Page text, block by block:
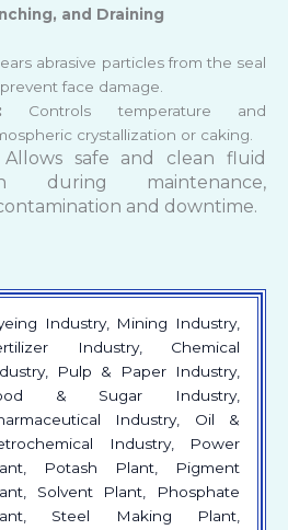
and Draining
abrasive particles from the seal
face damage.
Controls temperature and
crystallization or caking.
Allows safe and clean fluid
during maintenance,
and downtime.
Industry, Mining Industry,
Industry, Chemical
Pulp & Paper Industry,
& Sugar Industry,
Industry, Oil &
Industry, Power
Potash Plant, Pigment
Solvent Plant, Phosphate
Steel Making Plant,